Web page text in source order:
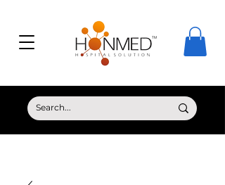
© Copyright HONMED